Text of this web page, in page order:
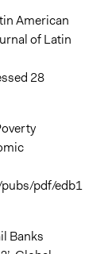
American
of Latin
28
pdf/edb1
Banks